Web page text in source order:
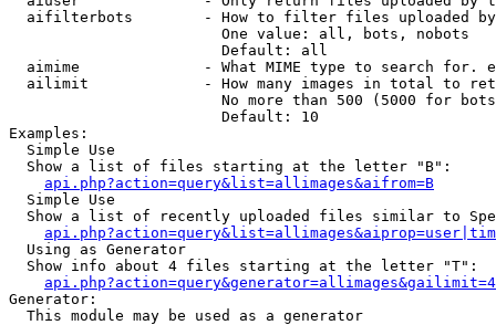
aifilterbots        - How to filter files uploaded
                        One value: all, bots, nobots
                        Default: all
aimime              - What MIME type to search for.
ailimit             - How many images in total to
No more than 500 (5000 for
                        Default: 10
Examples:
  Simple Use
  Show a list of files starting at the letter "B":
api.php?action=query&list=allimages&aifrom=B
  Simple Use
Show a list of recently uploaded files similar to
  Using as Generator
  Show info about 4 files starting at the letter "T":
Generator:
  This module may be used as a generator